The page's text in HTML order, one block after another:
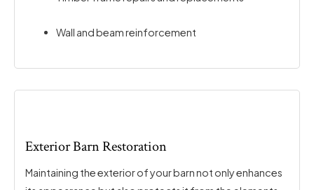
Wall and beam reinforcement
Exterior Barn Restoration
Maintaining the exterior of your barn not only enhances